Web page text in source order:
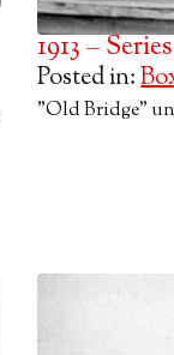
1913 –
Posted in:
"Old Bridge"